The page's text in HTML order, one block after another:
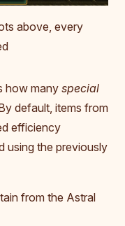
above, every
how manyspecial
default, items from
efficiency
using the previously
from the Astral